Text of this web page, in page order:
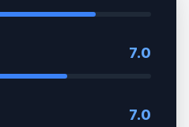
7.0
7.0